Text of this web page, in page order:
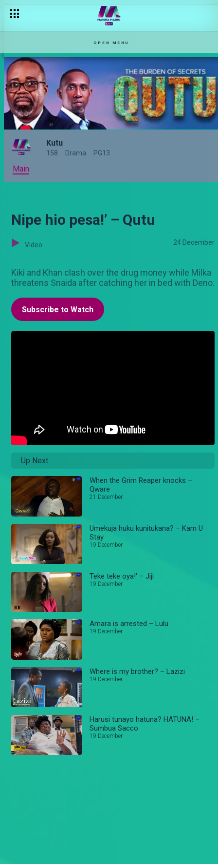
OPEN MENU
Kutu
158 Drama PG13
Main
Nipe hio pesa!’ – Qutu
Video 24 December
Kiki and Khan clash over the drug money while Milka
threatens Snaida after catching her in bed with Deno.
Subscribe to Watch
Up Next
When the Grim Reaper knocks –
Qware
21 December
Umekuja huku kunitukana? – Kam U
Stay
19 December
Teke teke oya!' – Jiji
19 December
Amara is arrested – Lulu
19 December
Where is my brother? – Lazizi
19 December
Harusi tunayo hatuna? HATUNA! –
Sumbua Sacco
19 December